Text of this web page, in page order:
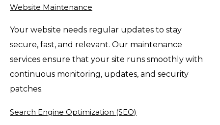
Website Maintenance
Your website needs regular updates to stay
secure, fast, and relevant. Our maintenance
services ensure that your site runs smoothly with
continuous monitoring, updates, and security
patches.
Search Engine Optimization (SEO)